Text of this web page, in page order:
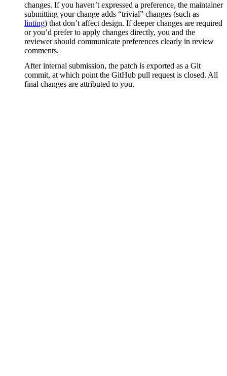
changes. If you haven’t expressed a preference, the maintainer
submitting your change adds “trivial” changes (such as
linting) that don’t affect design. If deeper changes are required
or you’d prefer to apply changes directly, you and the
reviewer should communicate preferences clearly in review
comments.
After internal submission, the patch is exported as a Git
commit, at which point the GitHub pull request is closed. All
final changes are attributed to you.